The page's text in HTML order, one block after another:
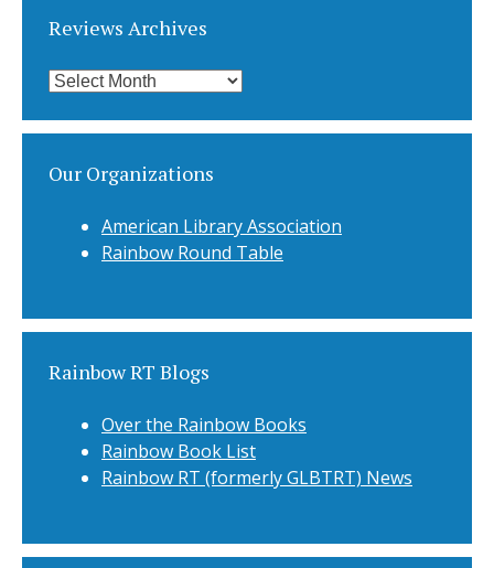
Reviews Archives
Reviews
Our Organizations
American Library Association
Rainbow Round Table
Rainbow RT Blogs
Over the Rainbow Books
Rainbow Book List
Rainbow RT (formerly GLBTRT) News